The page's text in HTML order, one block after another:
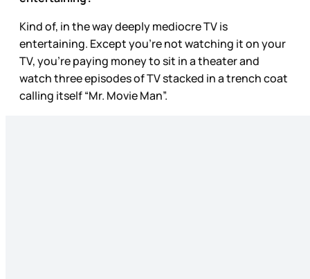
Kind of, in the way deeply mediocre TV is
entertaining. Except you’re not watching it on your
TV, you’re paying money to sit in a theater and
watch three episodes of TV stacked in a trench coat
calling itself “Mr. Movie Man”.